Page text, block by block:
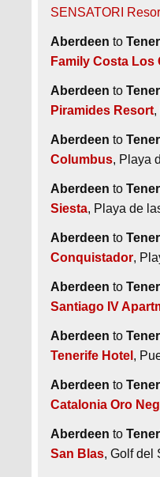
SENSATORI
Aberdeen to
Family Costa Los
Aberdeen to
Piramides Resort,
Aberdeen to
Columbus, Playa
Aberdeen to
Siesta, Playa de
Aberdeen to
Conquistador,
Aberdeen to
Santiago IV
Aberdeen to
Tenerife Hotel ,
Aberdeen to
Catalonia Oro
Aberdeen to
San Blas, Golf del